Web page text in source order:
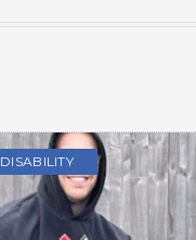
DISABILITY